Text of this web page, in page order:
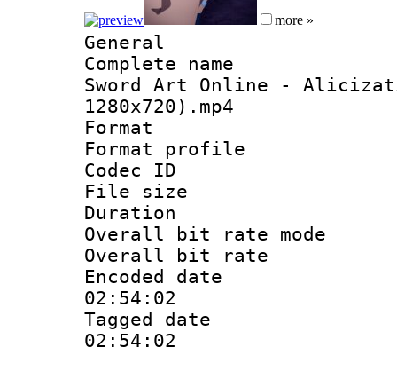
more »
General
Complete name
Sword Art Online -
1280x720).mp4
Format :
Format
Codec ID :
File size :
Duration :
Overall bit rate
Overall bit
Encoded date
02:54:02
Tagged date :
02:54:02